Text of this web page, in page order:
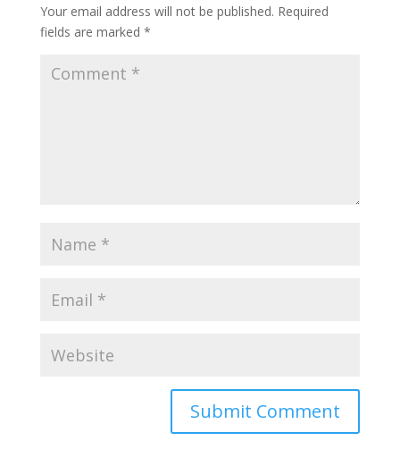
Your email address will not be published. Required
fields are marked *